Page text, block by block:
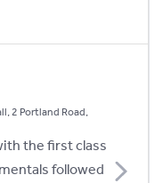
2 Portland Road,
the first class
followed